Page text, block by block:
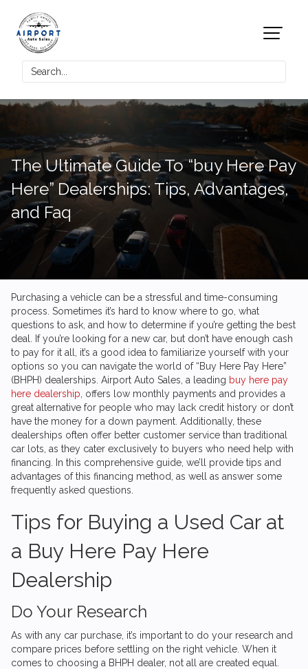
The Ultimate Guide To “buy Here Pay
Here” Dealerships: Tips, Advantages,
and Faq
Purchasing a vehicle can be a stressful and time-consuming
process. Sometimes it’s hard to know where to go, what
questions to ask, and how to determine if you’re getting the best
deal. If you’re looking for a new car, but don’t have enough cash
to pay for it all, it’s a good idea to familiarize yourself with your
options so you can navigate the world of “Buy Here Pay Here”
(BHPH) dealerships. Airport Auto Sales , a leading buy here pay
here dealership , offers low monthly payments and provides a
great alternative for people who may lack credit history or don’t
have the money for a down payment. Additionally, these
dealerships often offer better customer service than traditional
car lots, as they cater exclusively to buyers who need help with
financing. In this comprehensive guide, we’ll provide tips and
advantages of this financing method, as well as answer some
frequently asked questions.
Tips for Buying a Used Car at
a Buy Here Pay Here
Dealership
Do Your Research
As with any car purchase, it’s important to do your research and
compare prices before settling on the right vehicle. When it
comes to choosing a BHPH dealer, not all are created equal.